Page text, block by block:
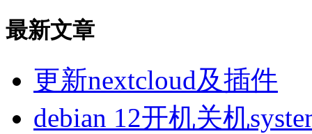
最新文章
更新nextcloud及插件
debian 12开机关机